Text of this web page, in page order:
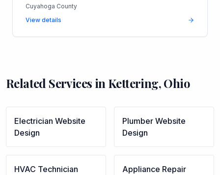
Cuyahoga County
View details
Related Services in Kettering,Ohio
Electrician Website
Design
Plumber Website
Design
HVAC Technician
Appliance Repair